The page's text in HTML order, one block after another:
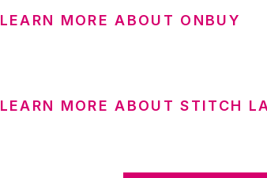
LEARN MORE ABOUT ONBUY
LEARN MORE ABOUT STITCH